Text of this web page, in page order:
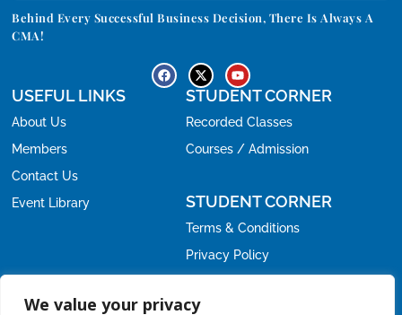
We value your privacy
Behind Every Successful Business Decision, There Is Always A
CMA!
USEFUL LINKS
About Us
Members
Contact Us
Event Library
STUDENT CORNER
Recorded Classes
Courses / Admission
STUDENT CORNER
Terms & Conditions
Privacy Policy
OFFICE